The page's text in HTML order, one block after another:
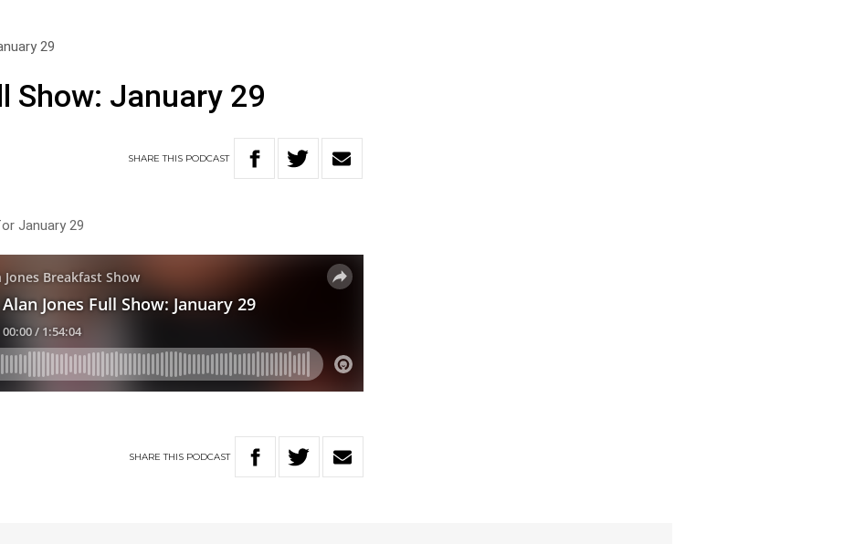
29
Show: January 29
SHARETHIS PODCAST
January 29
SHARETHIS PODCAST